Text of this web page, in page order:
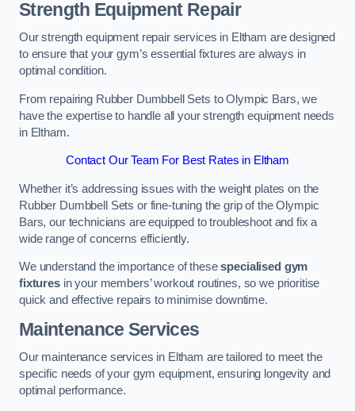
Strength Equipment Repair
Our strength equipment repair services in Eltham are designed
to ensure that your gym’s essential fixtures are always in
optimal condition.
From repairing Rubber Dumbbell Sets to Olympic Bars, we
have the expertise to handle all your strength equipment needs
in Eltham.
Contact Our Team For Best Rates in Eltham
Whether it’s addressing issues with the weight plates on the
Rubber Dumbbell Sets or fine-tuning the grip of the Olympic
Bars, our technicians are equipped to troubleshoot and fix a
wide range of concerns efficiently.
We understand the importance of thesespecialised gym
fixturesin your members’ workout routines, so we prioritise
quick and effective repairs to minimise downtime.
Maintenance Services
Our maintenance services in Eltham are tailored to meet the
specific needs of your gym equipment, ensuring longevity and
optimal performance.